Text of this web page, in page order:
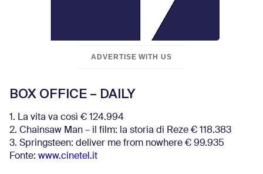
ADVERTISE WITH US
BOX OFFICE – DAILY
1. La vita va così € 124.994
2. Chainsaw Man – il film: la storia di Reze € 118.383
3. Springsteen: deliver me from nowhere € 99.935
Fonte: www.cinetel.it